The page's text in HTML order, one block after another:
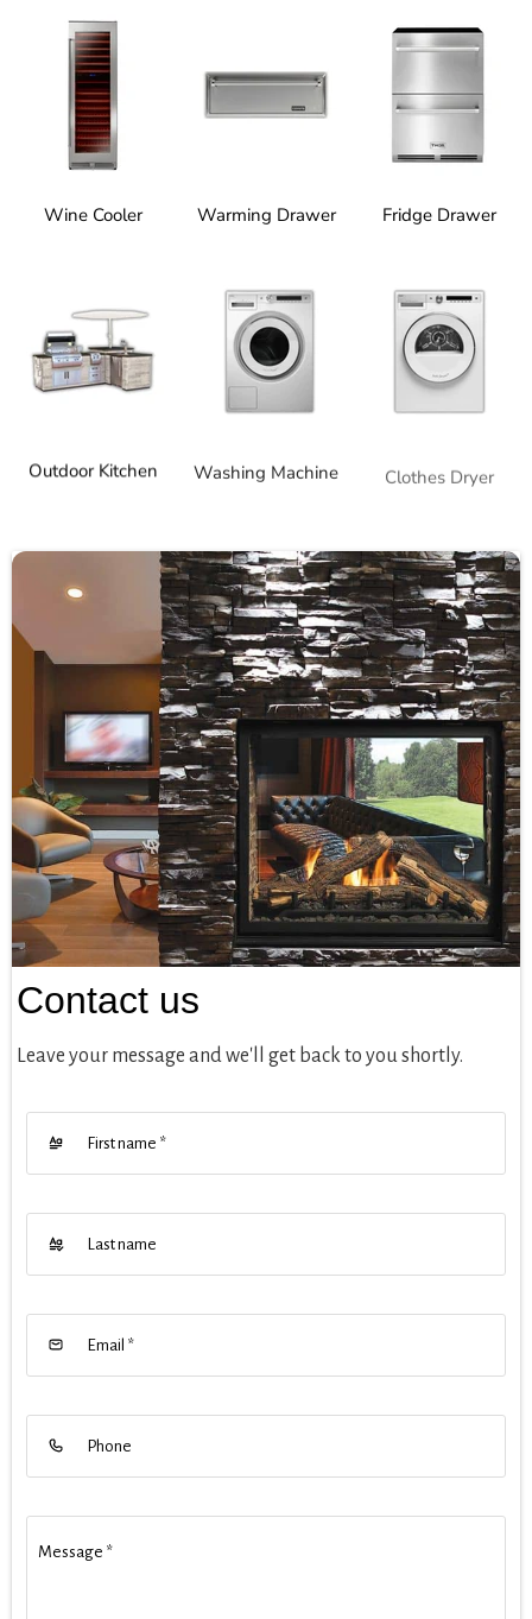
Wine Cooler Warming Drawer Fridge Drawer
Outdoor Kitchen Washing Machine Clothes Dryer
Contact us
Leave your message and we'll get back to you shortly.
First name *
Last name
Email *
Phone
Message *